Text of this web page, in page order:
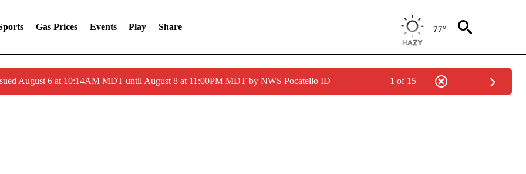
Gas Prices Events Play Share 77°
August 6 at 10:14AM MDT until August 8 at 11:00PM MDT by NWS Pocatello ID 1 of 15